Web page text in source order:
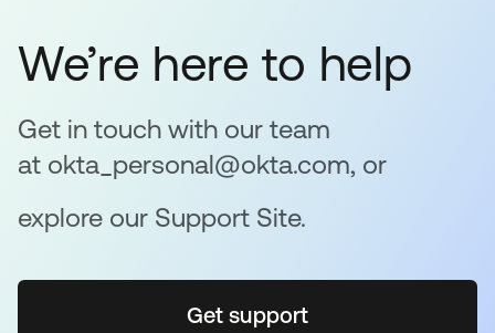
We’re here to help
Get in touch with our team
at okta_personal@okta.com, or
explore our Support Site.
Get support